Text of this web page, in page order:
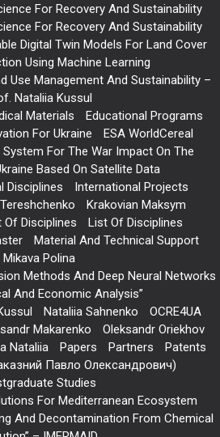
For Recovery And Sustainability
For Recovery And Sustainability
Digital Twin Models For Land Cover
Using Machine Learning
Use Management And Sustainability –
Nataliia Kussul
Materials
Educational Programs
For Ukraine
ESA WorldCereal
For The War Impact On The
Based On Satellite Data
Disciplines
International Projects
Krakovian Maksym
Of Disciplines
List Of Disciplines
Material And Technical Support
Mikava Polina
Methods And Deep Neural Networks
And Economic Analysis”
Nataliia Sahnenko
OCRE4UA
Makarenko
Oleksandr Oriekhov
Nataliia Papers Partners
Patents
Павло Олександрович)
Studies
For Mediterranean Ecosystem
And Decontamination From Chemical